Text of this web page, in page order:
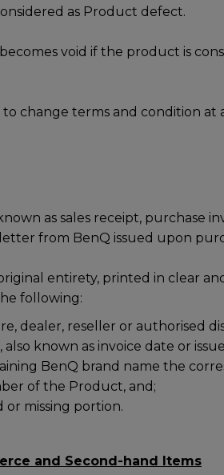
as Product defect.
void if the product is
change terms and condition
as sales receipt, purchase
from BenQ issued upon
entirety, printed in clear
following:
dealer, reseller or authorised
known as invoice date or
BenQ brand name the
of the Product, and;
or missing portion.
and Second-hand Items